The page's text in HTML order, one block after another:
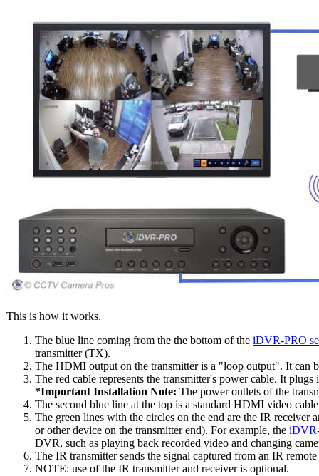
This is how it works.
The blue line coming from the the bottom of the iDVR-PRO
transmitter (TX).
The HDMI output on the transmitter is a "loop output". It can
The red cable represents the transmitter's power cable. It
*Important Installation Note: The power outlets of the
The second blue line at the top is a standard HDMI video
The green lines with the circles on the end are the IR receiver
or other device on the transmitter end). For example, the
DVR, such as playing back recorded video and changing
The IR transmitter sends the signal captured from an IR
NOTE: use of the IR transmitter and receiver is optional.